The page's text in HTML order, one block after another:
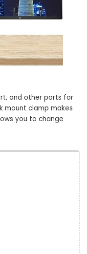
and other ports for
mount clamp makes
you to change